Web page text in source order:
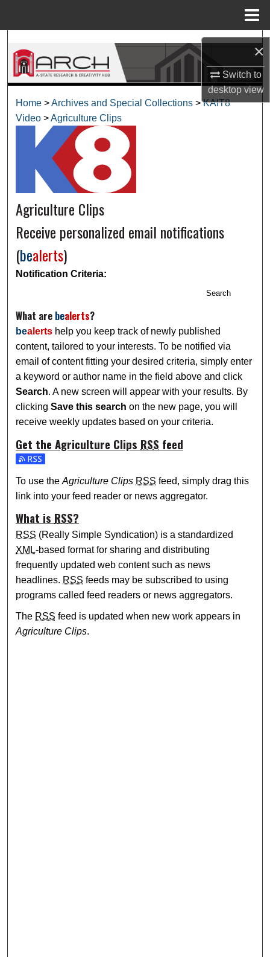
×
Switch to
desktopview
Search
Browse Collections
My Account
About
Digital Commons Network™
Home >Archives and Special Collections > KAIT8
Video >Agriculture Clips
Agriculture Clips
Receive personalized email notifications
(bealerts)
Notification Criteria:
Search
What are bealerts?
bealerts help you keep track of newly published
content, tailored to your interests. To be notified via
email of content fitting your desired criteria, simply enter
a keyword or author name in the field above and click
Search. A new screen will appear with your results. By
clickingSave this search on the new page, you will
receive weekly updates based on your criteria.
Get theAgriculture Clips RSS feed
Subscribe to the Agriculture Clips feed
To use theAgriculture Clips RSS feed, simply drag this
link into your feed reader or news aggregator.
What is RSS?
RSS (Really Simple Syndication) is a standardized
XML-based format for sharing and distributing
frequently updated web content such as news
headlines. RSS feeds may be subscribed to using
programs called feed readers or news aggregators.
The RSS feed is updated when new work appears in
Agriculture Clips.